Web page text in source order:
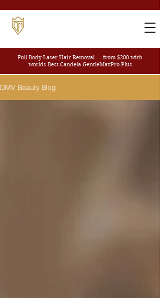
Full Body Laser Hair Removal — from $200 with
worlds Best-Candela GentleMaxPro Plus
DMV Beauty Blog